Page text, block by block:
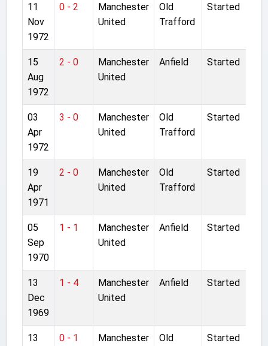
11
Nov
1972
0 - 2
Manchester
United
Old
Trafford
Started
15
Aug
1972
2 - 0
Manchester
United
Anfield Started
03
Apr
1972
3 - 0
Manchester
United
Old
Trafford
Started
19
Apr
1971
2 - 0
Manchester
United
Old
Trafford
Started
05
Sep
1970
1 - 1
Manchester
United
Anfield Started
13
Dec
1969
1 - 4
Manchester
United
Anfield Started
13
0 - 1
Manchester
Old
Started